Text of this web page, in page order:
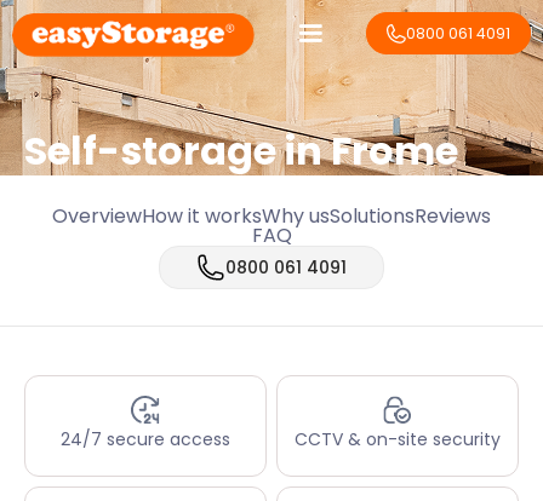
0800 061 4091
Self-storage in Frome
OverviewHow it worksWhy usSolutionsReviews
FAQ
0800 061 4091
24/7 secure access CCTV & on-site security